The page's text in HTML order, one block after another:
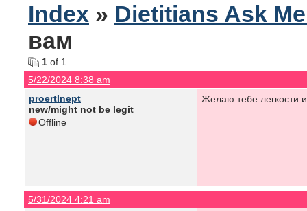
Index » Dietitians Ask
вам
1 of 1
5/22/2024 8:38 am
proertInept
new/might not be legit
Offline
Желаю тебе легкости
5/31/2024 4:21 am